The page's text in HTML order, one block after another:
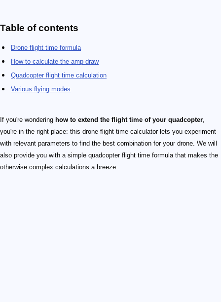
Table of contents
Drone flight time formula
How to calculate the amp draw
Quadcopter flight time calculation
Various flying modes
If you're wondering how to extend the flight time of your quadcopter,
you're in the right place: this drone flight time calculator lets you experiment
with relevant parameters to find the best combination for your drone. We will
also provide you with a simple quadcopter flight time formula that makes the
otherwise complex calculations a breeze.